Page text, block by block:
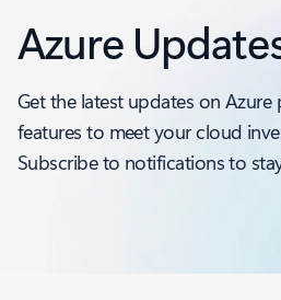
Azure
Get the latest updates on
features to meet your cloud
Subscribe to notifications to